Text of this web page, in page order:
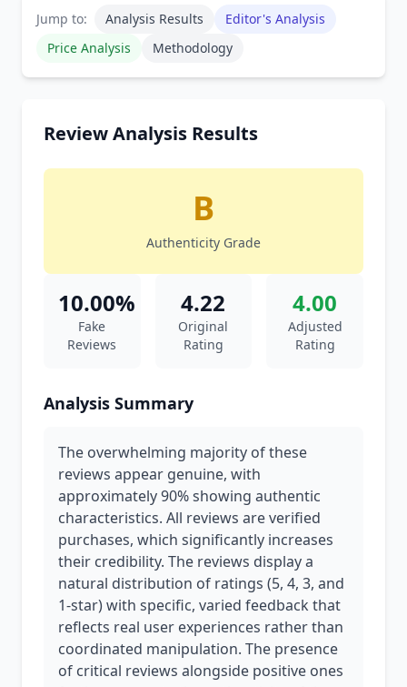
Jump to: Analysis Results
Editor's Analysis
Price Analysis
Methodology
Review Analysis Results
B
Authenticity Grade
10.00%
Fake
Reviews
4.22
Original
Rating
4.00
Adjusted
Rating
Analysis Summary
The overwhelming majority of these
reviews appear genuine, with
approximately 90% showing authentic
characteristics. All reviews are verified
purchases, which significantly increases
their credibility. The reviews display a
natural distribution of ratings (5, 4, 3, and
1-star) with specific, varied feedback that
reflects real user experiences rather than
coordinated manipulation. The presence
of critical reviews alongside positive ones